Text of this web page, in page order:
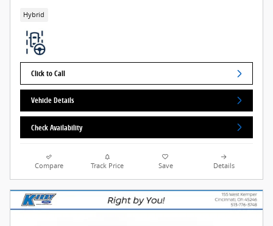
Hybrid
Click to Call
Vehicle Details
Check Availability
Compare Track Price Save Details